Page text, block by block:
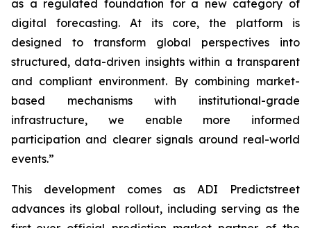
as a regulated foundation for a new category of
digital forecasting. At its core, the platform is
designed to transform global perspectives into
structured, data-driven insights within a transparent
and compliant environment. By combining market-
based mechanisms with institutional-grade
infrastructure, we enable more informed
participation and clearer signals around real-world
events.”
This development comes as ADI Predictstreet
advances its global rollout, including serving as the